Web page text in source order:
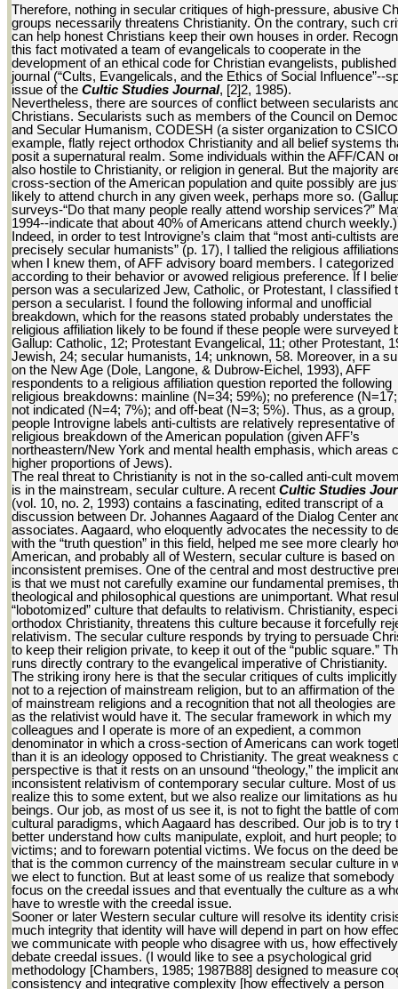
Therefore, nothing in secular critiques of high-pressure, abusive
groups necessarily threatens Christianity. On the contrary, such
can help honest Christians keep their own houses in order.
this fact motivated a team of evangelicals to cooperate in the
development of an ethical code for Christian evangelists,
journal (“Cults, Evangelicals, and the Ethics of Social Influence”--
issue of the Cultic Studies Journal, [2]2, 1985).
Nevertheless, there are sources of conflict between secularists
Christians. Secularists such as members of the Council on
and Secular Humanism, CODESH (a sister organization to
example, flatly reject orthodox Christianity and all belief systems
posit a supernatural realm. Some individuals within the AFF/CAN
also hostile to Christianity, or religion in general. But the majority
cross-section of the American population and quite possibly are
likely to attend church in any given week, perhaps more so.
surveys-“Do that many people really attend worship services?”
1994--indicate that about 40% of Americans attend church weekly.)
Indeed, in order to test Introvigne’s claim that “most anti-cultists are
precisely secular humanists” (p. 17), I tallied the religious
when I knew them, of AFF advisory board members. I categorized
according to their behavior or avowed religious preference. If I
person was a secularized Jew, Catholic, or Protestant, I classified
person a secularist. I found the following informal and unofficial
breakdown, which for the reasons stated probably understates the
religious affiliation likely to be found if these people were surveyed
Gallup: Catholic, 12; Protestant Evangelical, 11; other Protestant,
Jewish, 24; secular humanists, 14; unknown, 58. Moreover, in a
on the New Age (Dole, Langone, & Dubrow-Eichel, 1993), AFF
respondents to a religious affiliation question reported the following
religious breakdowns: mainline (N=34; 59%); no preference
not indicated (N=4; 7%); and off-beat (N=3; 5%). Thus, as a group,
people Introvigne labels anti-cultists are relatively representative of
religious breakdown of the American population (given AFF’s
northeastern/New York and mental health emphasis, which areas
higher proportions of Jews).
The real threat to Christianity is not in the so-called anti-cult
is in the mainstream, secular culture. A recent Cultic Studies
(vol. 10, no. 2, 1993) contains a fascinating, edited transcript of a
discussion between Dr. Johannes Aagaard of the Dialog Center
associates. Aagaard, who eloquently advocates the necessity to
with the “truth question” in this field, helped me see more clearly
American, and probably all of Western, secular culture is based on
inconsistent premises. One of the central and most destructive
is that we must not carefully examine our fundamental premises,
theological and philosophical questions are unimportant. What
“lobotomized” culture that defaults to relativism. Christianity,
orthodox Christianity, threatens this culture because it forcefully
relativism. The secular culture responds by trying to persuade
to keep their religion private, to keep it out of the “public square.”
runs directly contrary to the evangelical imperative of Christianity.
The striking irony here is that the secular critiques of cults
not to a rejection of mainstream religion, but to an affirmation of the
of mainstream religions and a recognition that not all theologies are
as the relativist would have it. The secular framework in which my
colleagues and I operate is more of an expedient, a common
denominator in which a cross-section of Americans can work
than it is an ideology opposed to Christianity. The great weakness
perspective is that it rests on an unsound “theology,” the implicit
inconsistent relativism of contemporary secular culture. Most of us
realize this to some extent, but we also realize our limitations as
beings. Our job, as most of us see it, is not to fight the battle of
cultural paradigms, which Aagaard has described. Our job is to try
better understand how cults manipulate, exploit, and hurt people;
victims; and to forewarn potential victims. We focus on the deed
that is the common currency of the mainstream secular culture in
we elect to function. But at least some of us realize that
focus on the creedal issues and that eventually the culture as a
have to wrestle with the creedal issue.
Sooner or later Western secular culture will resolve its identity
much integrity that identity will have will depend in part on how
we communicate with people who disagree with us, how
debate creedal issues. (I would like to see a psychological grid
methodology [Chambers, 1985; 1987B88] designed to measure
consistency and integrative complexity [how effectively a person